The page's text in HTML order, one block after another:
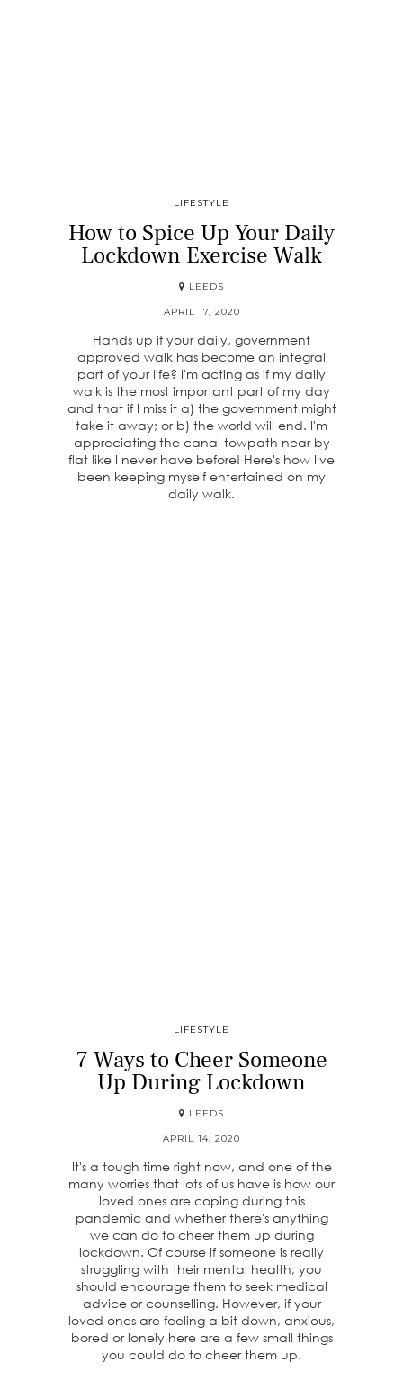
LIFESTYLE
How to Spice Up Your Daily
Lockdown Exercise Walk
LEEDS
APRIL 17, 2020
Hands up if your daily, government
approved walk has become an integral
part of your life? I'm acting as if my daily
walk is the most important part of my day
and that if I miss it a) the government might
take it away; or b) the world will end. I'm
appreciating the canal towpath near by
flat like I never have before! Here's how I've
been keeping myself entertained on my
daily walk.
LIFESTYLE
7 Ways to Cheer Someone
Up During Lockdown
LEEDS
APRIL 14, 2020
It's a tough time right now, and one of the
many worries that lots of us have is how our
loved ones are coping during this
pandemic and whether there's anything
we can do to cheer them up during
lockdown. Of course if someone is really
struggling with their mental health, you
should encourage them to seek medical
advice or counselling. However, if your
loved ones are feeling a bit down, anxious,
bored or lonely here are a few small things
you could do to cheer them up.